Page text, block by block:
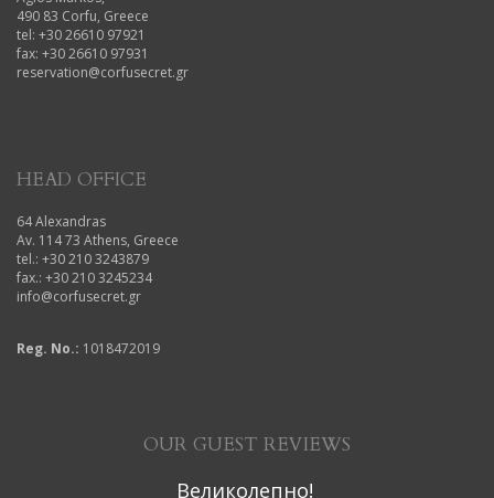
490 83 Corfu, Greece
tel: +30 26610 97921
fax: +30 26610 97931
reservation@corfusecret.gr
HEAD OFFICE
64 Alexandras
Av. 114 73 Athens, Greece
tel.: +30 210 3243879
fax.: +30 210 3245234
info@corfusecret.gr
Reg. No.: 1018472019
OUR GUEST REVIEWS
Великолепно!